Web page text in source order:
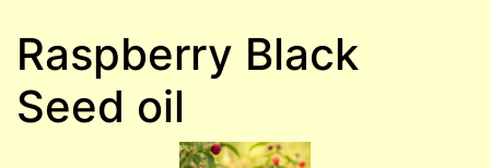
Raspberry Black
Seed oil